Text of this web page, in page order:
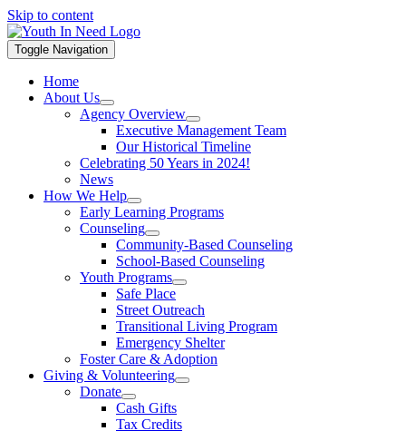
Skip to content
Toggle Navigation
Home
About Us
Agency Overview
Executive Management Team
Our Historical Timeline
Celebrating 50 Years in 2024!
News
How We Help
Early Learning Programs
Counseling
Community-Based Counseling
School-Based Counseling
Youth Programs
Safe Place
Street Outreach
Transitional Living Program
Emergency Shelter
Foster Care & Adoption
Giving & Volunteering
Donate
Cash Gifts
Tax Credits